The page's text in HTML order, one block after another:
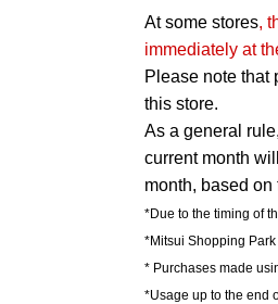
At some stores,
immediately at
Please note that
this store.
As a general
current month
month, based on
*Due to the timing of
*Mitsui Shopping
* Purchases made
*Usage up to the end